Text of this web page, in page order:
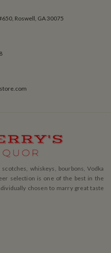
Roswell, GA 30075
whiskeys, bourbons, Vodka
selection is one of the best in the
chosen to marry great taste